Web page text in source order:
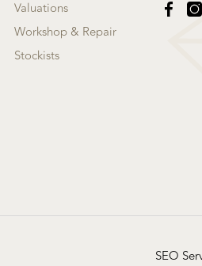
Valuations
Workshop & Repair
Stockists
SEO